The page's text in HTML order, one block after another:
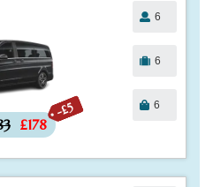
-£5
£178
6
6
6